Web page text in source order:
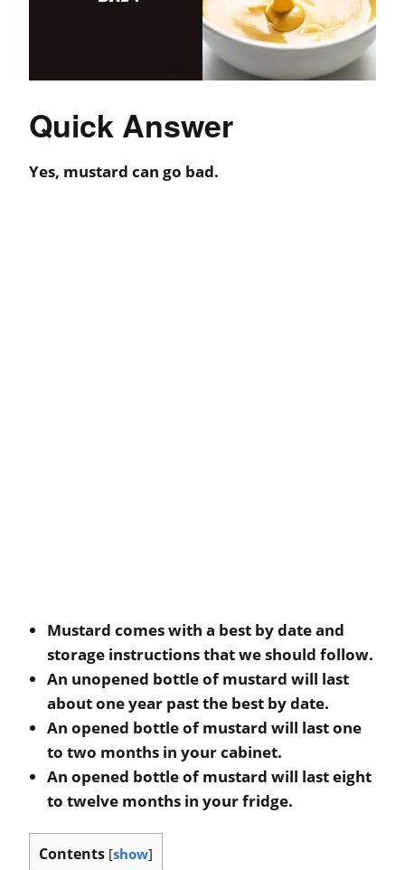
Quick Answer
Yes, mustard can go bad.
Mustard comes with a best by date and
storage instructions that we should follow.
An unopened bottle of mustard will last
about one year past the best by date.
An opened bottle of mustard will last one
to two months in your cabinet.
An opened bottle of mustard will last eight
to twelve months in your fridge.
Contents [show]